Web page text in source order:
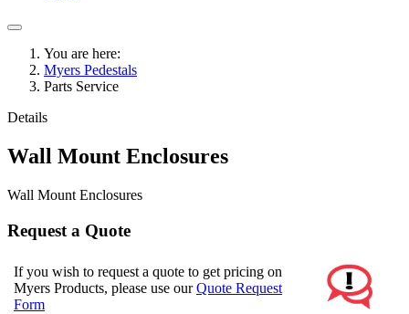
You are here:
Myers Pedestals
Parts Service
Details
Wall Mount Enclosures
Wall Mount Enclosures
Request a Quote
If you wish to request a quote to get pricing on
Myers Products, please use ourQuote Request
Form